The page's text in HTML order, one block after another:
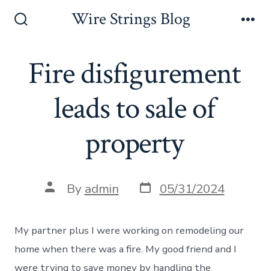
Wire Strings Blog
Fire disfigurement
leads to sale of
property
Post
author
By admin Post
date
05/31/2024
My partner plus I were working on remodeling our
home when there was a fire. My good friend and I
were trying to save money by handling the